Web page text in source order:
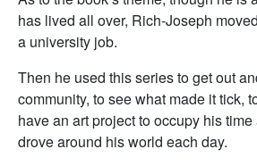
has lived all over, Rich-Joseph
a university job.
Then he used this series to get out
community, to see what made it tick,
have an art project to occupy his
drove around his world each day.